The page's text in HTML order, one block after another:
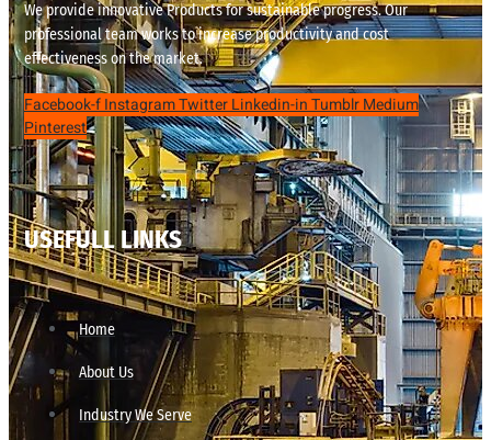
We provide innovative Products for sustainable progress. Our
professional team works to increase productivity and cost
effectiveness on the market.
Facebook-fInstagramTwitterLinkedin-inTumblrMedium
Pinterest
USEFULL LINKS
Home
About Us
Industry We Serve